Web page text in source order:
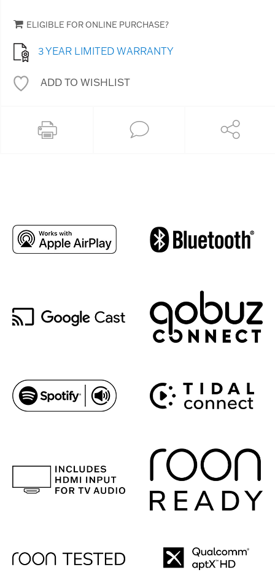
ELIGIBLE FOR ONLINE PURCHASE?
3 YEAR LIMITED WARRANTY
ADD TO WISHLIST